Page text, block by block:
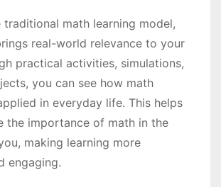
math learning model,
real-world relevance to your
practical activities, simulations,
you can see how math
in everyday life. This helps
the importance of math in the
making learning more
engaging.